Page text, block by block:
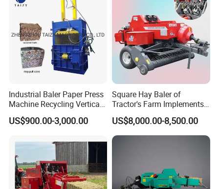
Industrial Baler Paper Press
Machine Recycling Vertical
Manual Waste Hydraulic
Compactor Baler
US$900.00-3,000.00
Square Hay Baler of
Tractor's Farm Implements
Packing Baling Machine
Mini Small Large Square
Round Baler.
US$8,000.00-8,500.00